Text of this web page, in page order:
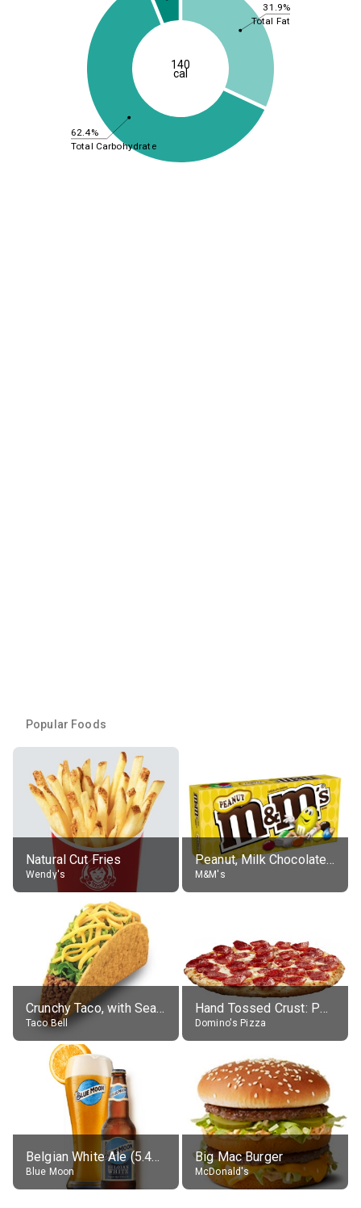
31.9%
62.4%
Total Fat
Total Carbohydrate
140
cal
Popular Foods
Natural Cut Fries
Wendy's
Peanut, Milk Chocolate Candies
M&M's
Crunchy Taco, with Seasoned Beef
Taco Bell
Hand Tossed Crust: Pepperoni Pizza (Large 14")
Domino's Pizza
Belgian White Ale (5.4% alc.)
Blue Moon
Big Mac Burger
McDonald's